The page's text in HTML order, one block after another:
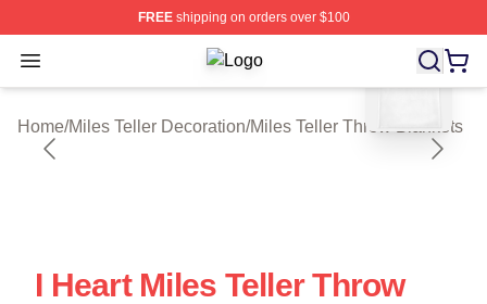
FREEshipping on orders over $100
Open menu Miles Teller Shop ⚡️ Officially
Home/Miles Teller Decoration/Miles Teller Throw Blankets
blank template
I Heart Miles Teller Throw